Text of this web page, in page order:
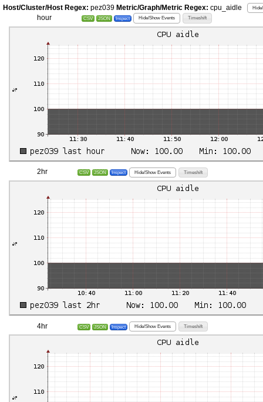
Host/Cluster/Host Regex: pez039 Metric/Graph/Metric Regex: cpu_aidle
hour CSV JSON Inspect Hide/Show Events Timeshift
2hr CSV JSON Inspect Hide/Show Events Timeshift
4hr CSV JSON Inspect Hide/Show Events Timeshift